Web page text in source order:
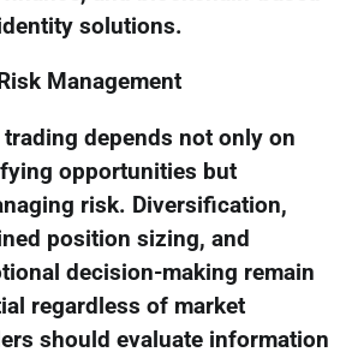
solutions.
Management
depends not only on
opportunities but
risk. Diversification,
position sizing, and
decision-making remain
regardless of market
should evaluate information